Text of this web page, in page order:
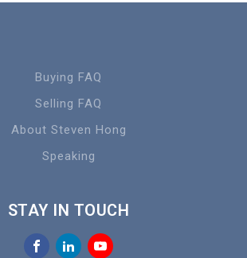
Buying FAQ
Selling FAQ
About Steven Hong
Speaking
STAY IN TOUCH